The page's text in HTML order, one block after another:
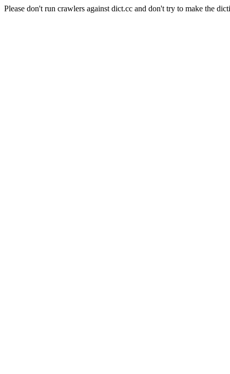
Please don't run crawlers against dict.cc and don't try to make the